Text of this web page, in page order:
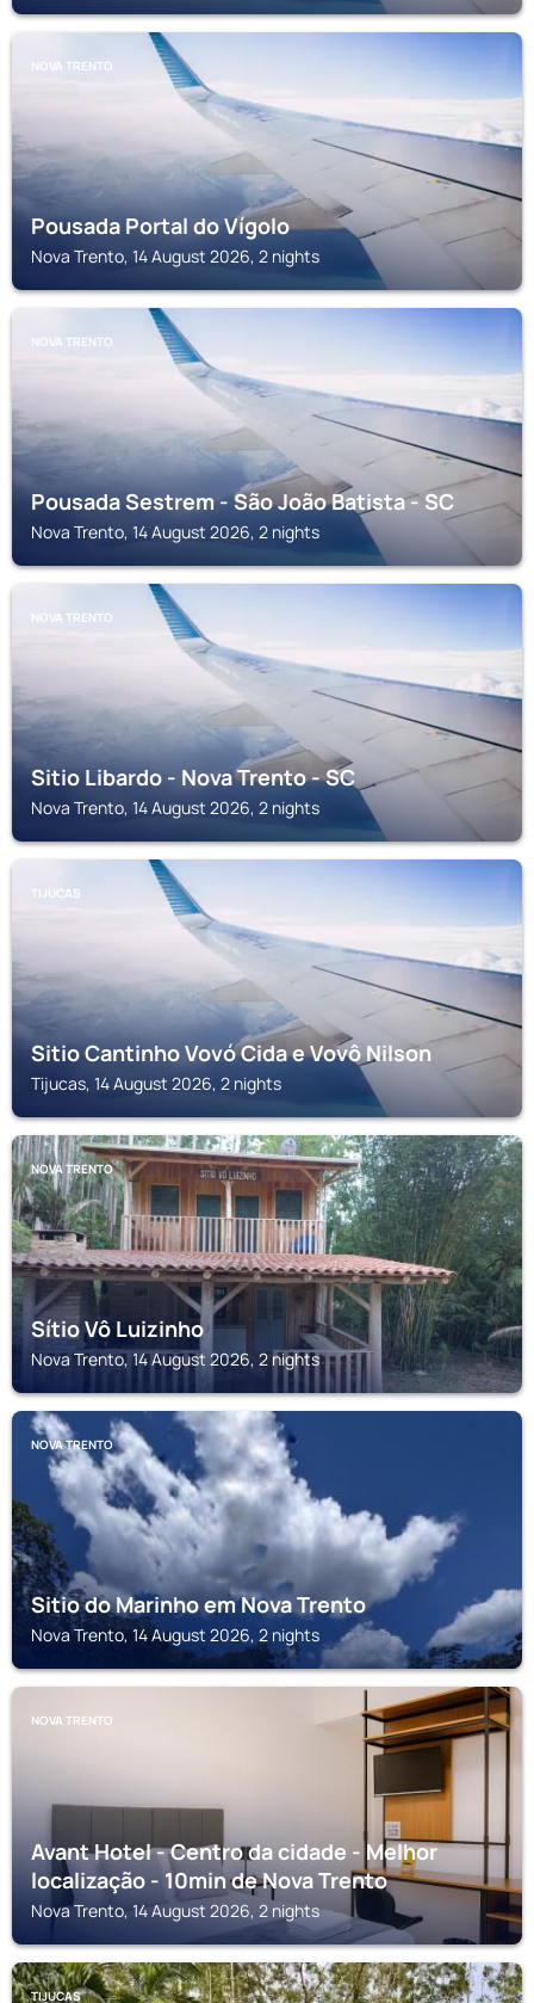
NOVA TRENTO
Pousada Portal do Vígolo
Nova Trento, 14 August 2026, 2 nights
NOVA TRENTO
Pousada Sestrem - São João Batista - SC
Nova Trento, 14 August 2026, 2 nights
NOVA TRENTO
Sitio Libardo - Nova Trento - SC
Nova Trento, 14 August 2026, 2 nights
TIJUCAS
Sitio Cantinho Vovó Cida e Vovô Nilson
Tijucas, 14 August 2026, 2 nights
NOVA TRENTO
Sítio Vô Luizinho
Nova Trento, 14 August 2026, 2 nights
NOVA TRENTO
Sitio do Marinho em Nova Trento
Nova Trento, 14 August 2026, 2 nights
NOVA TRENTO
Avant Hotel - Centro da cidade - Melhor
localização - 10min de Nova Trento
Nova Trento, 14 August 2026, 2 nights
TIJUCAS